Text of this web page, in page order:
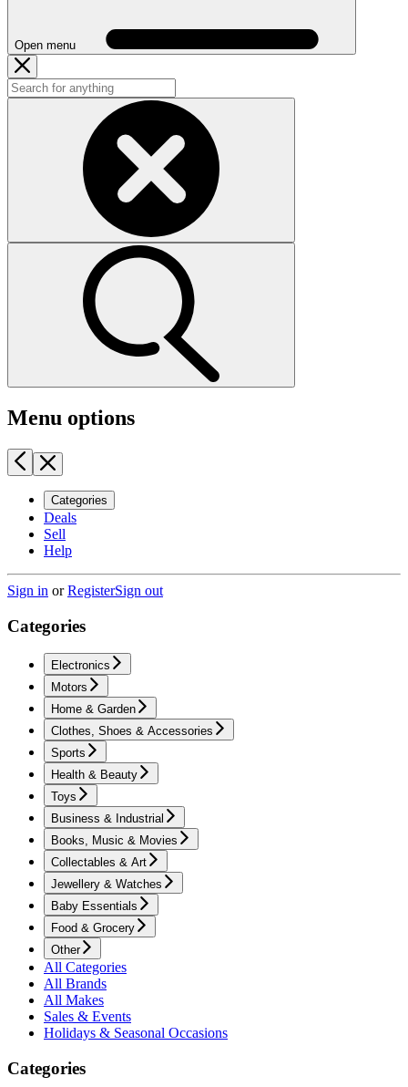
Open menu
Menu options
Categories
Deals
Sell
Help
Sign in orRegisterSign out
Categories
Electronics
Motors
Home & Garden
Clothes, Shoes & Accessories
Sports
Health & Beauty
Toys
Business & Industrial
Books, Music & Movies
Collectables & Art
Jewellery & Watches
Baby Essentials
Food & Grocery
Other
All Categories
All Brands
All Makes
Sales & Events
Holidays & Seasonal Occasions
Categories